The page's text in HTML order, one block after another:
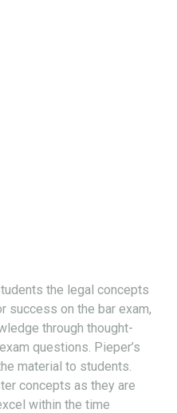
the legal concepts
success on the bar exam,
through thought-
questions. Pieper’s
material to students.
concepts as they are
within the time